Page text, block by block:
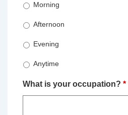
Morning
Afternoon
Evening
Anytime
What is your occupation? *